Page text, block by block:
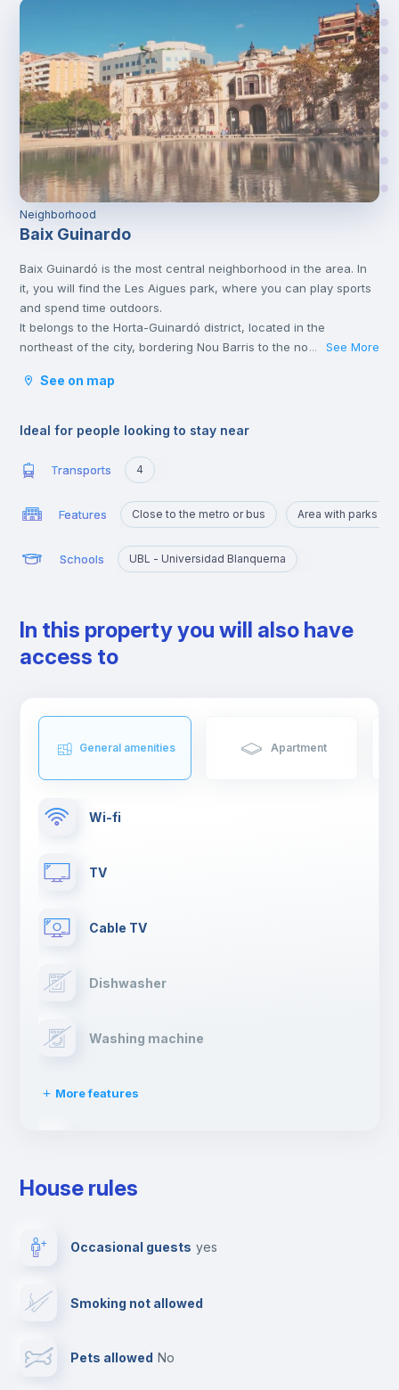
Neighborhood
Baix Guinardo
Baix Guinardó is the most central neighborhood in the area. In
it, you will find the Les Aigues park, where you can play sports
and spend time outdoors.
It belongs to the Horta-Guinardó district, located in the
northeast of the city, bordering Nou Barris to the north,
Sant Andreu to the east. The area does not offer tourist
the center by public transport.
... See More
See on map
Ideal for people looking to stay near
Transports 4
Features Close to the metro or bus Area with parks
Schools UBL - Universidad Blanquerna
In this property you will also have
access to
General amenities Apartment
Wi-fi
TV
Cable TV
Dishwasher
Washing machine
More features
Ironing board
Towels
House rules
Occasional guests yes
Smoking not allowed
Pets allowed no